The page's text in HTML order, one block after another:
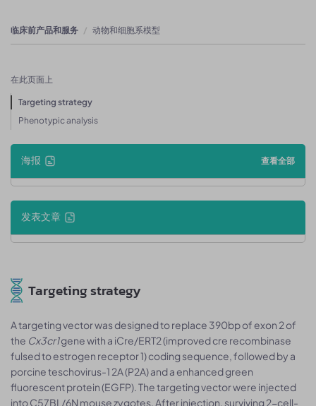
临床前产品和服务 动物和细胞系模型
在此页面上
Targeting strategy
Phenotypic analysis
海报 查看全部
发表文章
Targeting strategy
A targeting vector was designed to replace 390bp of exon 2 of
the Cx3cr1gene with a iCre/ERT2 (improved cre recombinase
fulsed to estrogen receptor 1) coding sequence, followed by a
porcine teschovirus-1 2A (P2A) and a enhanced green
fluorescent protein (EGFP). The targeting vector were injected
into C57BL/6N mouse zygotes. After injection, surviving 2-cell-